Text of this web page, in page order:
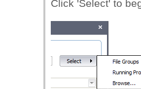
Click 'Select' to